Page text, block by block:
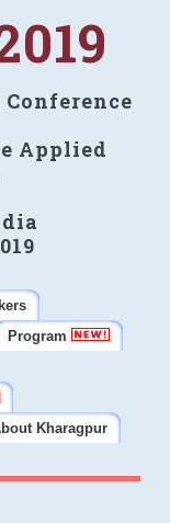
Applied
Program
Kharagpur